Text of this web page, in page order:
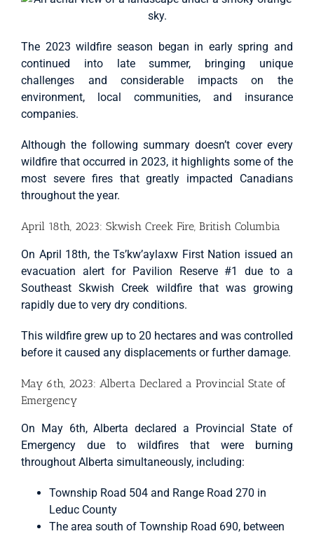
The 2023 wildfire season began in early spring and
continued into late summer, bringing unique
challenges and considerable impacts on the
environment, local communities, and insurance
companies.
Although the following summary doesn’t cover every
wildfire that occurred in 2023, it highlights some of the
most severe fires that greatly impacted Canadians
throughout the year.
April 18th, 2023: Skwish Creek Fire, British Columbia
On April 18th, the Ts’kw’aylaxw First Nation issued an
evacuation alert for Pavilion Reserve #1 due to a
Southeast Skwish Creek wildfire that was growing
rapidly due to very dry conditions.
This wildfire grew up to 20 hectares and was controlled
before it caused any displacements or further damage.
May 6th, 2023: Alberta Declared a Provincial State of
Emergency
On May 6th, Alberta declared a Provincial State of
Emergency due to wildfires that were burning
throughout Alberta simultaneously, including:
Township Road 504 and Range Road 270 in
Leduc County
The area south of Township Road 690, between